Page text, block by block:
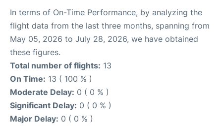
In terms of On-Time Performance, by analyzing the
flight data from the last three months, spanning from
May 05, 2026 to July 28, 2026, we have obtained
these figures.
Total number of flights: 13
On Time: 13 ( 100 % )
Moderate Delay: 0 ( 0 % )
Significant Delay: 0 ( 0 % )
Major Delay: 0 ( 0 % )